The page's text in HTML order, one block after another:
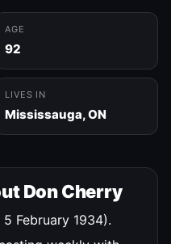
AGE
92
LIVES IN
Mississauga, ON
Don Cherry
February 1934).